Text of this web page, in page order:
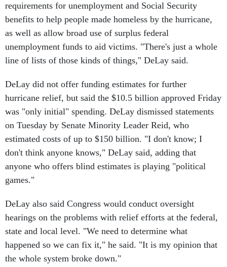
requirements for unemployment and Social Security
benefits to help people made homeless by the hurricane,
as well as allow broad use of surplus federal
unemployment funds to aid victims. "There's just a whole
line of lists of those kinds of things," DeLay said.
DeLay did not offer funding estimates for further
hurricane relief, but said the $10.5 billion approved Friday
was "only initial" spending. DeLay dismissed statements
on Tuesday by Senate Minority Leader Reid, who
estimated costs of up to $150 billion. "I don't know; I
don't think anyone knows," DeLay said, adding that
anyone who offers blind estimates is playing "political
games."
DeLay also said Congress would conduct oversight
hearings on the problems with relief efforts at the federal,
state and local level. "We need to determine what
happened so we can fix it," he said. "It is my opinion that
the whole system broke down."